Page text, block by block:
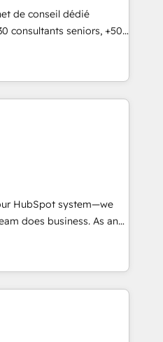
Belgium, Singapore, and
employees.
de conseil dédié
consultants seniors, +500
Notre mission : faire de
pour votre
la compréhension de
de vos données et
RevOps &
- Data, reporting &
audit &
(ERP, téléphonie,
et à l'international,
HubSpot system—we
does business. As an
we specialize in
CRM solutions that
operational efficiency,
on HubSpot. What
time to deeply